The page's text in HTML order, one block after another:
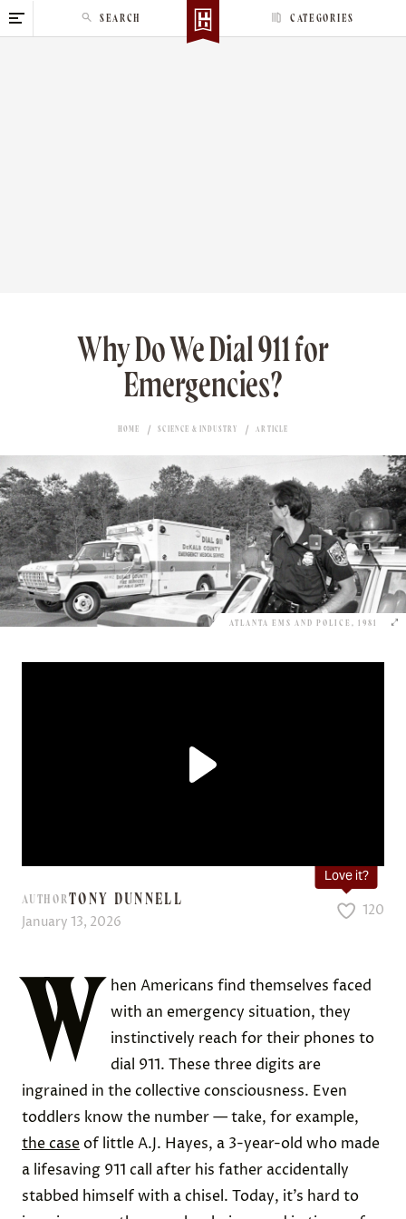
k
CATEGORIES
SEARCH
Why Do We Dial 911 for
Emergencies?
HOME SCIENCE & INDUSTRY ARTICLE
ATLANTA EMS AND POLICE, 1981
AUTHORTONY DUNNELL
January 13, 2026
Love it?
120
W
hen Americans find themselves faced
with an emergency situation, they
instinctively reach for their phones to
dial 911. These three digits are
ingrained in the collective consciousness. Even
toddlers know the number — take, for example,
the caseof little A.J. Hayes, a 3-year-old who made
a lifesaving 911 call after his father accidentally
stabbed himself with a chisel. Today, it’s hard to